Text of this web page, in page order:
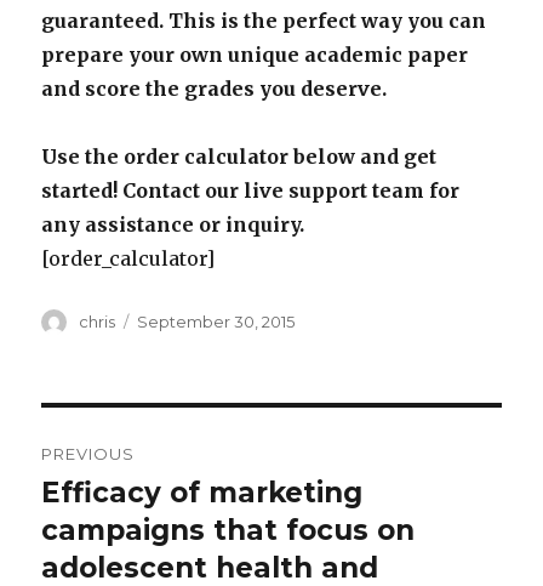
guaranteed. This is the perfect way you can
prepare your own unique academic paper
and score the grades you deserve.
Use the order calculator below and get
started! Contact our live support team for
any assistance or inquiry.
[order_calculator]
Author
chris
Posted
September 30, 2015
navigation
PREVIOUS
Previous
post:
Efficacy of marketing
campaigns that focus on
adolescent health and